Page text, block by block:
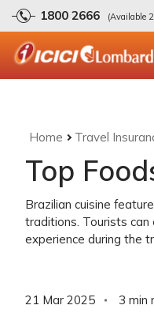
1800 2666 (Available
Home Travel
Top
Brazilian cuisine
traditions. Tourists can
experience during the
21 Mar 2025 3 min